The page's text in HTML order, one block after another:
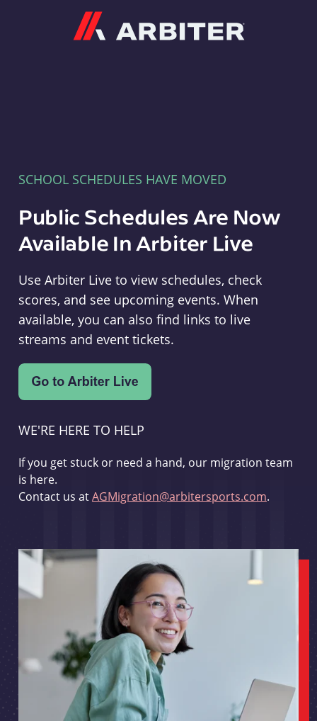
SCHOOL SCHEDULES HAVE MOVED
Public Schedules Are Now
Available In Arbiter Live
Use Arbiter Live to view schedules, check
scores, and see upcoming events. When
available, you can also find links to live
streams and event tickets.
WE'RE HERE TO HELP
If you get stuck or need a hand, our migration team
is here.
Contact us atAGMigration@arbitersports.com.